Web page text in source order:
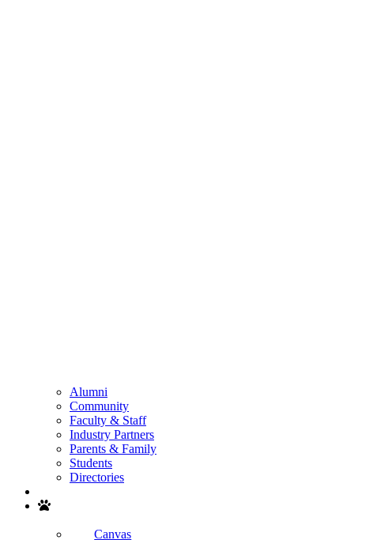
Alumni
Community
Faculty & Staff
Industry Partners
Parents & Family
Students
Directories
Canvas